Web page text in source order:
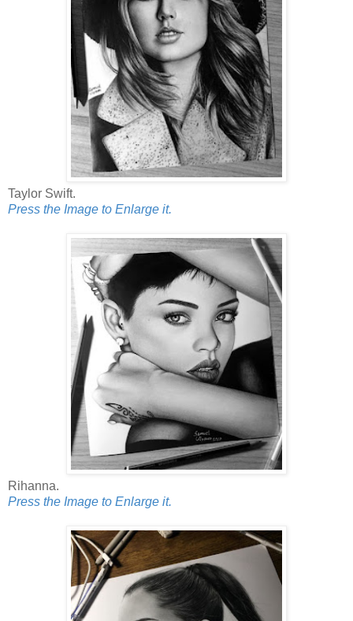
Taylor Swift.
Press the Image to Enlarge it.
Rihanna.
Press the Image to Enlarge it.